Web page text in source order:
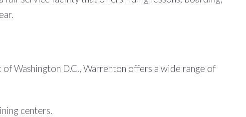
Washington D.C., Warrenton offers a wide range of
centers.